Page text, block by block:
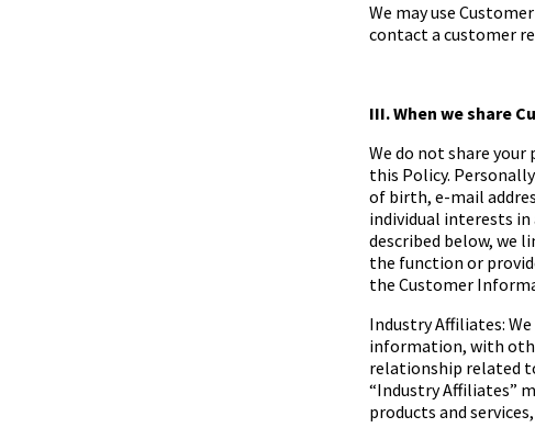
We may use
contact a customer
III. When we share
We do not share
this Policy.
of birth, e-mail
individual interests in
described below, we
the function or
the Customer
Industry Affiliates:
information, with
relationship related
“Industry Affiliates”
products and